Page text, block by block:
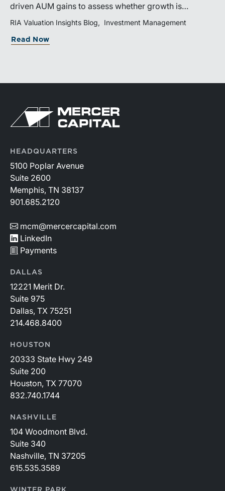
driven AUM gains to assess whether growth is
repeatable, measurable, and transferable. Firms with
documented processes may be better positioned to
RIA Valuation Insights Blog Investment Management
Read Now
HEADQUARTERS
5100 Poplar Avenue
Suite 2600
Memphis, TN 38137
901.685.2120
mcm@mercercapital.com
LinkedIn
Payments
DALLAS
12221 Merit Dr.
Suite 975
Dallas, TX 75251
214.468.8400
HOUSTON
20333 State Hwy 249
Suite 200
Houston, TX 77070
832.740.1744
NASHVILLE
104 Woodmont Blvd.
Suite 340
Nashville, TN 37205
615.535.3589